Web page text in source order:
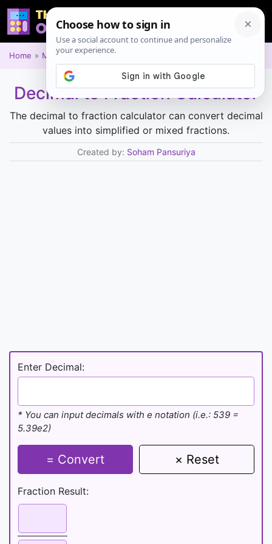
Home Math
Decimal to Fraction Calculator
The decimal to fraction calculator can convert decimal
values into simplified or mixed fractions.
Created by: Soham Pansuriya
Enter Decimal:
* You can input decimals with e notation (i.e.: 539 =
5.39e2)
= Convert × Reset
Fraction Result: